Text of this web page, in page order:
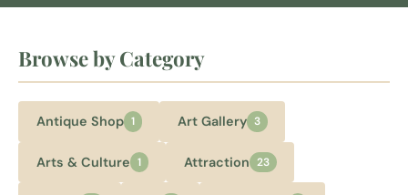
Browse by Category
Antique Shop 1 Art Gallery 3
Arts & Culture 1 Attraction 23